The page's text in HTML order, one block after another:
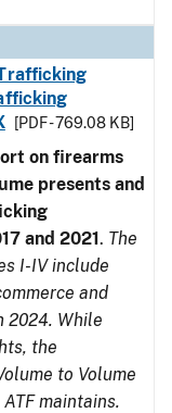
[PDF - 769.08 KB]
on firearms
presents and
and 2021. The
I-IV include
and
2024. While
the
to Volume
maintains.